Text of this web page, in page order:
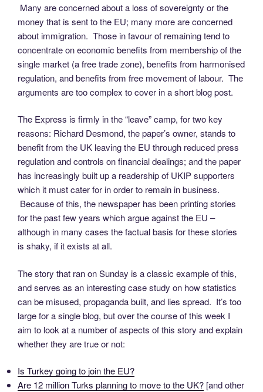
Many are concerned about a loss of sovereignty or the
money that is sent to the EU; many more are concerned
about immigration. Those in favour of remaining tend to
concentrate on economic benefits from membership of the
single market (a free trade zone), benefits from harmonised
regulation, and benefits from free movement of labour. The
arguments are too complex to cover in a short blog post.
The Express is firmly in the “leave” camp, for two key
reasons: Richard Desmond, the paper’s owner, stands to
benefit from the UK leaving the EU through reduced press
regulation and controls on financial dealings; and the paper
has increasingly built up a readership of UKIP supporters
which it must cater for in order to remain in business.
Because of this, the newspaper has been printing stories
for the past few years which argue against the EU –
although in many cases the factual basis for these stories
is shaky, if it exists at all.
The story that ran on Sunday is a classic example of this,
and serves as an interesting case study on how statistics
can be misused, propaganda built, and lies spread. It’s too
large for a single blog, but over the course of this week I
aim to look at a number of aspects of this story and explain
whether they are true or not:
Is Turkey going to join the EU?
Are 12 million Turks planning to move to the UK? [and other